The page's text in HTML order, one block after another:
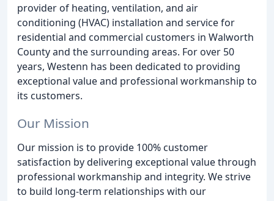
provider of heating, ventilation, and air
conditioning (HVAC) installation and service for
residential and commercial customers in Walworth
County and the surrounding areas. For over 50
years, Westenn has been dedicated to providing
exceptional value and professional workmanship to
its customers.
Our Mission
Our mission is to provide 100% customer
satisfaction by delivering exceptional value through
professional workmanship and integrity. We strive
to build long-term relationships with our